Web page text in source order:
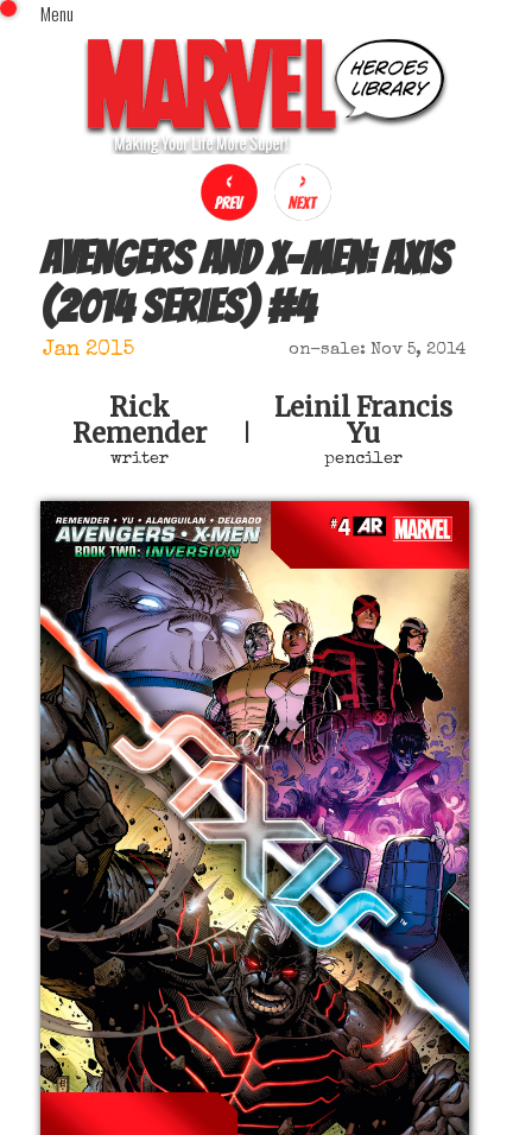
Menu
Home
Comics (This Month)
Comics (A-Z Index)
Comics (Recently Reviewed)
Characters
Image Gallery
Movies
x
Avengers and X-Men: Axis
(2014 series)#4
Jan 2015 on-sale: Nov 5, 2014
Rick
Remender
writer
Leinil Francis
Yu
penciler